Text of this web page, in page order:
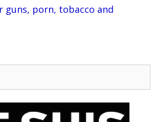
guns, porn, tobacco and